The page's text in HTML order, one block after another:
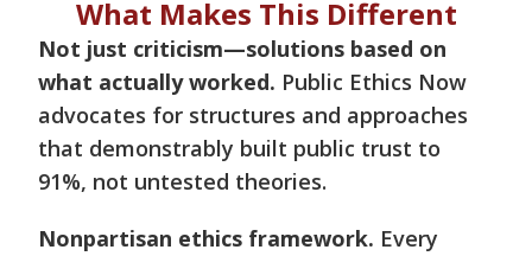
What Makes This Different
Not just criticism—solutions based on
what actually worked. Public Ethics Now
advocates for structures and approaches
that demonstrably built public trust to
91%, not untested theories.
Nonpartisan ethics framework. Every